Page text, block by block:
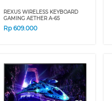
REXUS WIRELESS KEYBOARD
GAMING AETHER A-65
Rp609.000